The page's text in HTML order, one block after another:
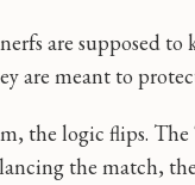
are supposed to
are meant to
the logic flips.
the match,